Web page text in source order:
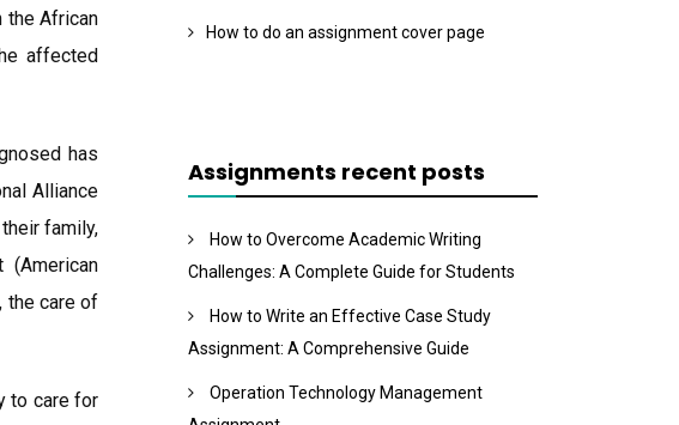
the African
affected
has
Alliance
family,
the care of
to care for
How to do an assignment cover page
Assignments recent posts
How to Overcome Academic Writing
Challenges: A Complete Guide for Students
How to Write an Effective Case Study
Assignment: A Comprehensive Guide
Operation Technology Management